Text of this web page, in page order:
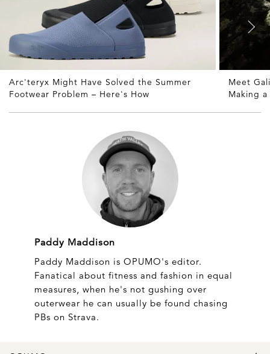
Arc'teryx Might Have Solved the Summer
Footwear Problem – Here's How
Meet
Making
Paddy Maddison
Paddy Maddison is OPUMO's editor.
Fanatical about fitness and fashion in equal
measures, when he's not gushing over
outerwear he can usually be found chasing
PBs on Strava.